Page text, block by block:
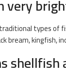
very
types of
bream, kingfish,
shellfish